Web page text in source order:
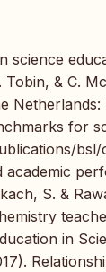
science
& C.
for
S. &
in